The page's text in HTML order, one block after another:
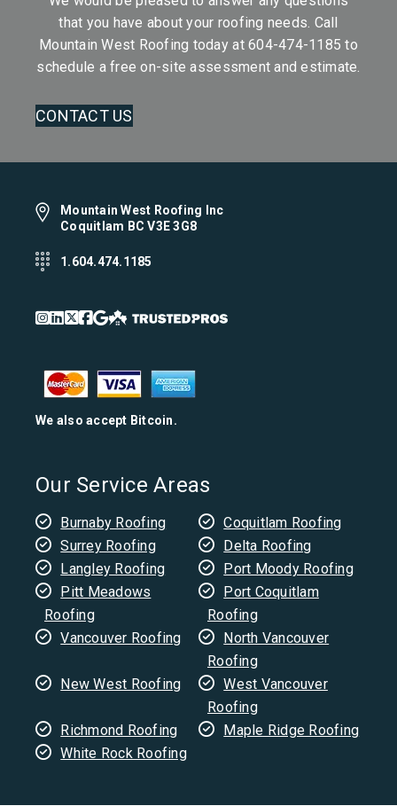
that you have about your roofing needs. Call
Mountain West Roofing today at604-474-1185 to
schedule a free on-site assessment and estimate.
CONTACT US
Mountain West Roofing Inc
Coquitlam BC V3E 3G8
1.604.474.1185
We also accept Bitcoin.
Our Service Areas
Burnaby Roofing
Coquitlam Roofing
Surrey Roofing
Delta Roofing
Langley Roofing
Port Moody Roofing
Pitt Meadows
Roofing
Port Coquitlam
Roofing
Vancouver Roofing
North Vancouver
Roofing
New West Roofing
West Vancouver
Roofing
Richmond Roofing
Maple Ridge Roofing
White Rock Roofing